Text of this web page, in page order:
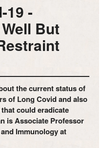
19 -
But
the current status of
of Long Covid and also
could eradicate
is Associate Professor
Immunology at